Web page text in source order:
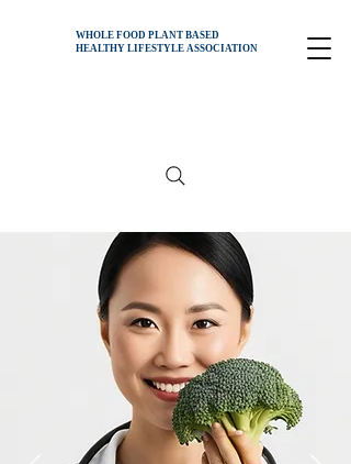
WHOLE FOOD PLANT BASED
HEALTHY LIFESTYLE ASSOCIATION